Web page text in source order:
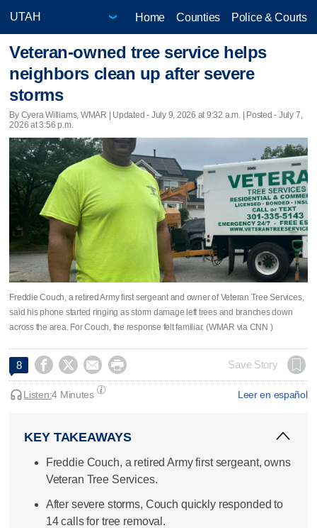
Home Counties Police & Courts
Veteran-owned tree service helps
neighbors clean up after severe
storms
By Cyera Williams, WMAR | Updated - July 9, 2026 at 9:32 a.m. | Posted - July 7,
2026 at 3:56 p.m.
Freddie Couch, a retired Army first sergeant and owner of Veteran Tree Services,
said his phone started ringing as storm damage left trees and branches down
across the area. For Couch, the response felt familiar. (WMAR via CNN )
8     Save Story
Leer en español
Listen:4 Minutes
KEY TAKEAWAYS
Freddie Couch, a retired Army first sergeant, owns
Veteran Tree Services.
After severe storms, Couch quickly responded to
14 calls for tree removal.